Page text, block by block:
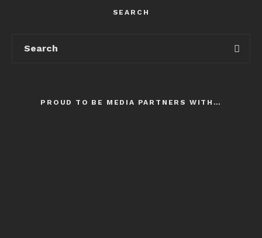
SEARCH
PROUD TO BE MEDIA PARTNERS WITH…